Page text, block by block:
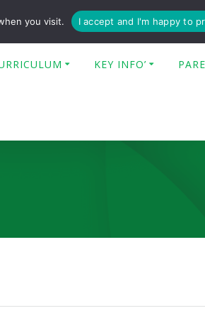
KEY INFO’
you visit. I accept and I'm happy to